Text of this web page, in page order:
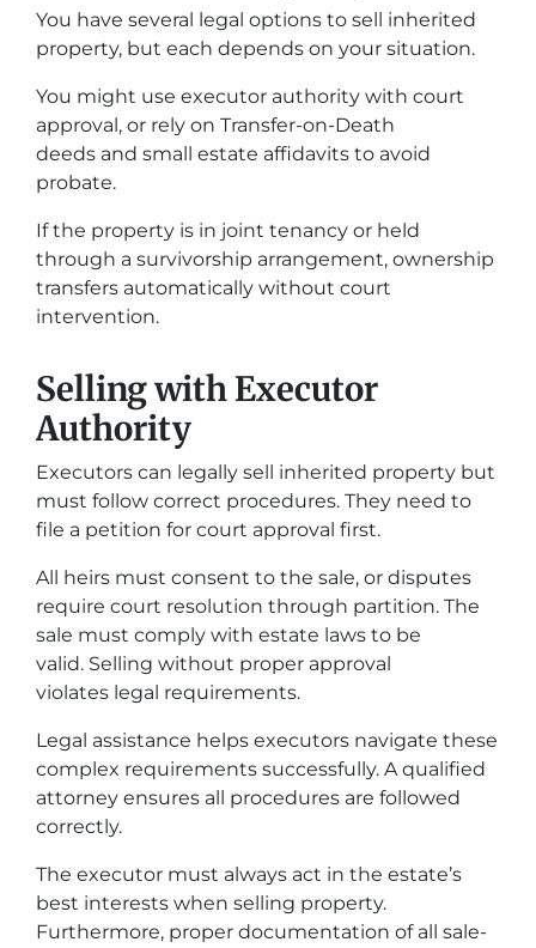
You have several legal options to sell inherited
property, but each depends on your situation.
You might use executor authority with court
approval, or rely on Transfer-on-Death
deeds and small estate affidavits to avoid
probate.
If the property is in joint tenancy or held
through a survivorship arrangement, ownership
transfers automatically without court
intervention.
Selling with Executor
Authority
Executors can legally sell inherited property but
must follow correct procedures. They need to
file a petition for court approval first.
All heirs must consent to the sale, or disputes
require court resolution through partition. The
sale must comply with estate laws to be
valid. Selling without proper approval
violates legal requirements.
Legal assistance helps executors navigate these
complex requirements successfully. A qualified
attorney ensures all procedures are followed
correctly.
The executor must always act in the estate’s
best interests when selling property.
Furthermore, proper documentation of all sale-